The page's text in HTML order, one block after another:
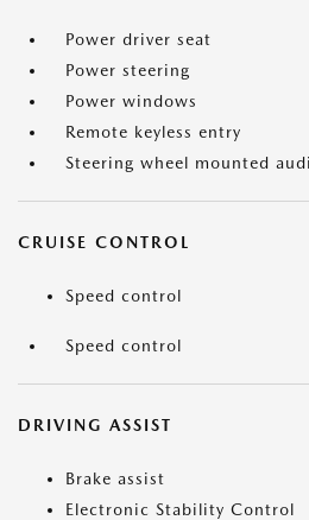
Power driver seat
Power steering
Power windows
Remote keyless entry
Steering wheel mounted
CRUISE CONTROL
Speed control
Speed control
DRIVING ASSIST
Brake assist
Electronic Stability Control